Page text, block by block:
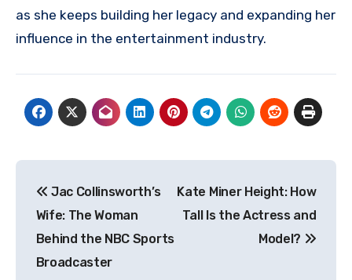
as she keeps building her legacy and expanding her
influence in the entertainment industry.
navigation
Jac Collinsworth’s
Wife: The Woman
Behind the NBC Sports
Broadcaster
Kate Miner Height: How
Tall Is the Actress and
Model?